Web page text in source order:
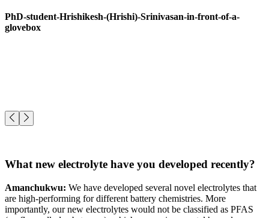
PhD-student-Hrishikesh-(Hrishi)-Srinivasan-in-front-of-a-
glovebox
What new electrolyte have you developed recently?
Amanchukwu: We have developed several novel electrolytes that
are high-performing for different battery chemistries. More
importantly, our new electrolytes would not be classified as PFAS